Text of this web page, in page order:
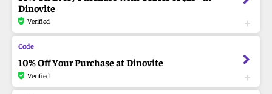
Dinovite
Verified
10% Off Your Purchase at Dinovite
Verified